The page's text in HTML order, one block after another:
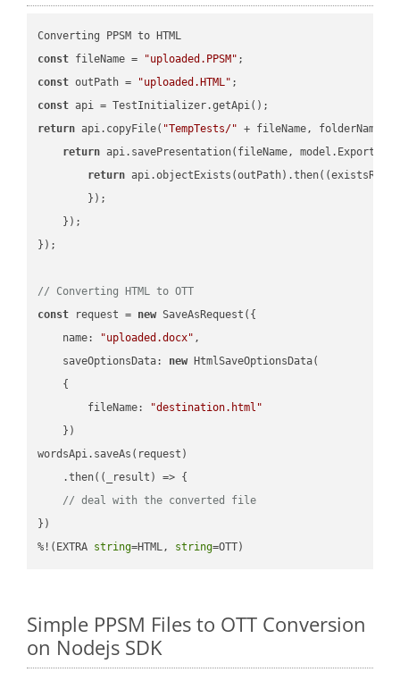
const fileName = "uploaded.PPSM"
const outPath = "uploaded.HTML"
const
return api.copyFile( "TempTests/" + fileName, folderName +
return api.savePresentation(fileName,
return api.objectExists(outPath).then( (
        });
    });
});
// Converting HTML to OTT
const request = new SaveAsRequest({
name: "uploaded.docx" ,
saveOptionsData: new HtmlSaveOptionsData(
    {
fileName:
"destination.html"
    })
wordsApi.saveAs(request)
    .then(
( _result ) => {
// deal with the converted file
})
%!(EXTRA string=HTML, string=OTT)
Simple PPSM Files to OTT Conversion
on Nodejs SDK